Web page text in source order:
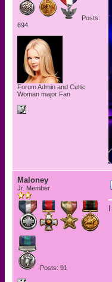
Posts:
694
Forum Admin and Celtic
Woman major Fan
Maloney
Jr. Member
Posts: 91